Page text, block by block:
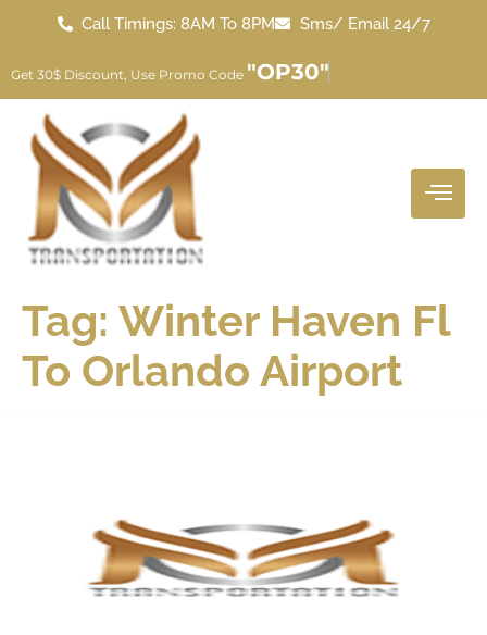
Call Timings: 8AM To 8PM Sms/ Email 24/7
Get 30$ Discount, Use Promo Code "OP30"
Tag: Winter Haven Fl
To Orlando Airport